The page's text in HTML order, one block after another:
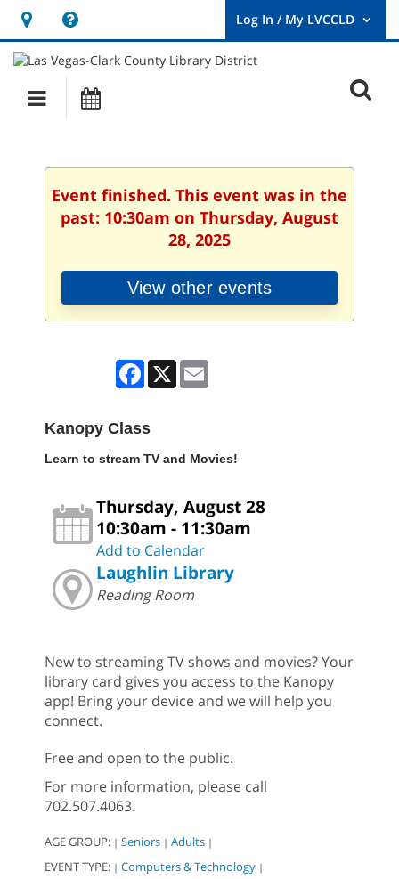
Hours
&
Location
opens
a
new
User
Log
Main
navigation
Event finished. This event was in the
past: 10:30am on Thursday, August
28, 2025
View other events
Facebook
X
Kanopy Class
Learn to stream TV and Movies!
Thursday, August 28
10:30am - 11:30am
Add to Calendar
Laughlin Library
Reading Room
New to streaming TV shows and movies? Your
library card gives you access to the Kanopy
app! Bring your device and we will help you
connect.
Free and open to the public.
For more information, please call
702.507.4063.
AGE GROUP: | Seniors | Adults |
EVENT TYPE: | Computers & Technology |